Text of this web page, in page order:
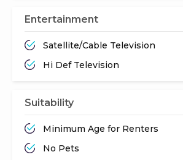
Entertainment
Satellite/Cable Television
Hi Def Television
Suitability
Minimum Age for Renters
No Pets